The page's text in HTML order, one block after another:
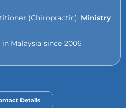
(Chiropractic), Ministry
Malaysia since 2006
Details